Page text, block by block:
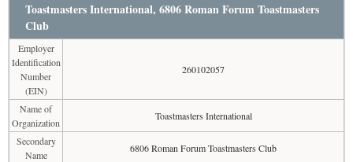
Toastmasters International, 6806 Roman Forum Toastmasters
Club
Employer
Identification
Number
(EIN)
260102057
Name of
Organization
Toastmasters International
Secondary
Name
6806 Roman Forum Toastmasters Club